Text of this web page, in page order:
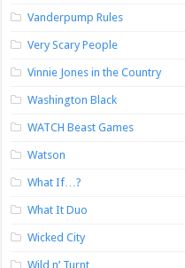
Vanderpump Rules
Very Scary People
Vinnie Jones in the Country
Washington Black
WATCH Beast Games
Watson
What If…?
What It Duo
Wicked City
Wild n’ Turnt